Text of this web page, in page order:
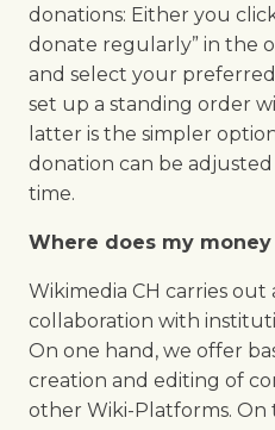
donations: Either you
donate regularly” in the
and select your
set up a standing order
latter is the simpler
donation can be
time.
Where does my money
Wikimedia CH carries out
collaboration with
On one hand, we offer
creation and editing of
other Wiki-Platforms. On